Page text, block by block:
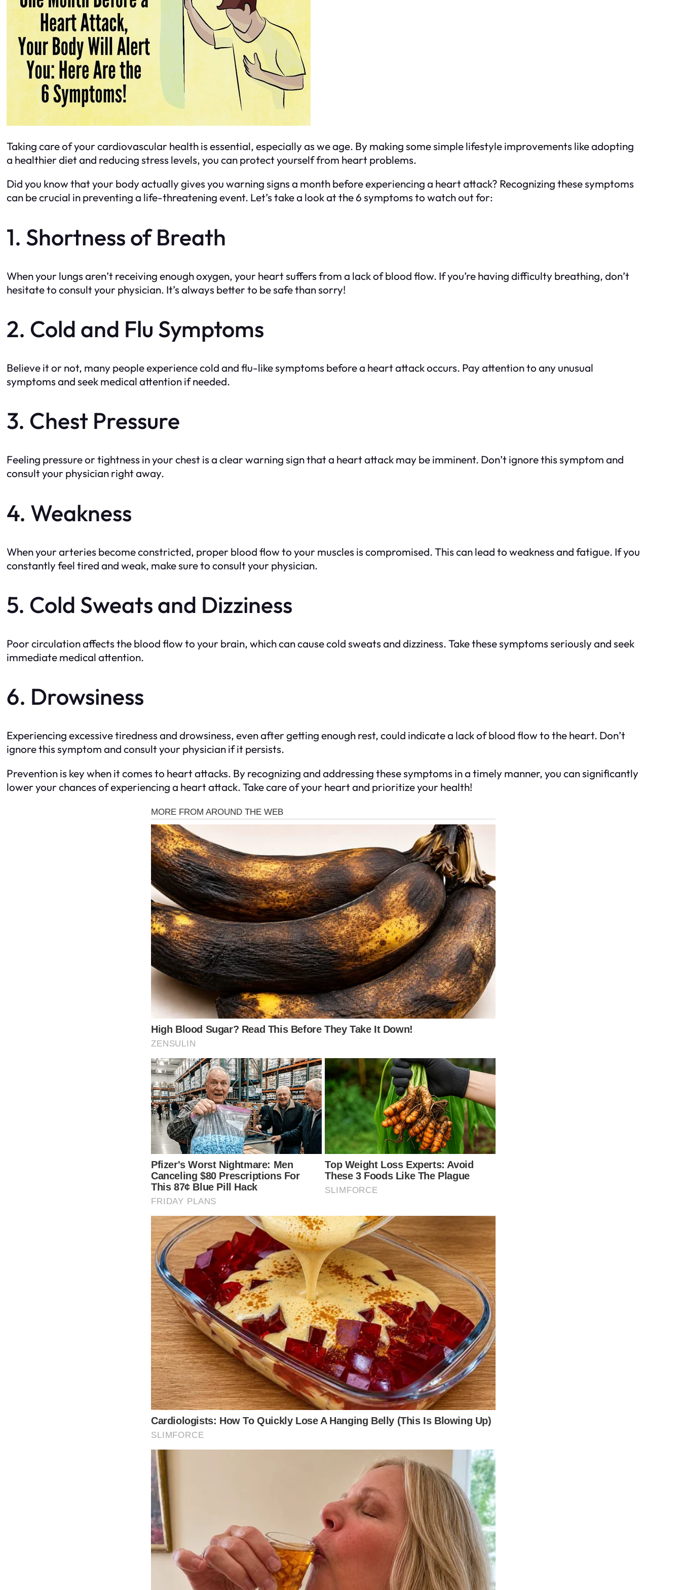
Taking care of your cardiovascular health is essential, especially as we age. By making some simple lifestyle improvements like adopting
a healthier diet and reducing stress levels, you can protect yourself from heart problems.
Did you know that your body actually gives you warning signs a month before experiencing a heart attack? Recognizing these symptoms
can be crucial in preventing a life-threatening event. Let’s take a look at the 6 symptoms to watch out for:
1. Shortness of Breath
When your lungs aren’t receiving enough oxygen, your heart suffers from a lack of blood flow. If you’re having difficulty breathing, don’t
hesitate to consult your physician. It’s always better to be safe than sorry!
2. Cold and Flu Symptoms
Believe it or not, many people experience cold and flu-like symptoms before a heart attack occurs. Pay attention to any unusual
symptoms and seek medical attention if needed.
3. Chest Pressure
Feeling pressure or tightness in your chest is a clear warning sign that a heart attack may be imminent. Don’t ignore this symptom and
consult your physician right away.
4. Weakness
When your arteries become constricted, proper blood flow to your muscles is compromised. This can lead to weakness and fatigue. If you
constantly feel tired and weak, make sure to consult your physician.
5. Cold Sweats and Dizziness
Poor circulation affects the blood flow to your brain, which can cause cold sweats and dizziness. Take these symptoms seriously and seek
immediate medical attention.
6. Drowsiness
Experiencing excessive tiredness and drowsiness, even after getting enough rest, could indicate a lack of blood flow to the heart. Don’t
ignore this symptom and consult your physician if it persists.
Prevention is key when it comes to heart attacks. By recognizing and addressing these symptoms in a timely manner, you can significantly
lower your chances of experiencing a heart attack. Take care of your heart and prioritize your health!